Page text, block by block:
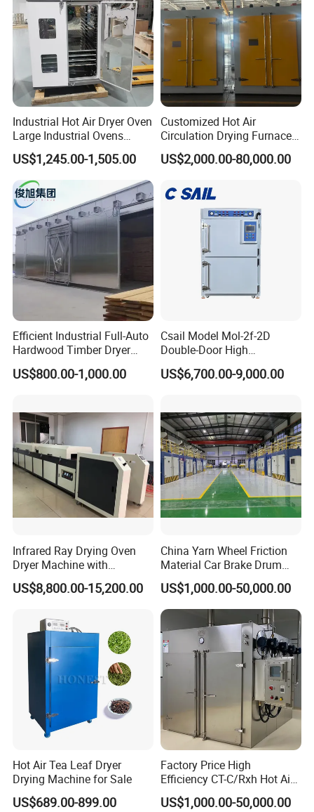
Industrial Hot Air Dryer Oven
Large Industrial Ovens
Industrial Drying Oven
Forced Air Vertical Dry Oven
US$1,245.00-1,505.00
Customized Hot Air
Circulation Drying Furnace
for Instrument Transformer
Drying
US$2,000.00-80,000.00
Efficient Industrial Full-Auto
Hardwood Timber Dryer
Machine for Hot Air
Circulation No Deformation
US$800.00-1,000.00
Csail Model Mol-2f-2D
Double-Door High
Temperature Industrial Oven
Dust-Free Workshops Drying
US$6,700.00-9,000.00
Infrared Ray Drying Oven
Dryer Machine with
Conveyor Belt for Clothes/
Paper /Wood/ Plastic
US$8,800.00-15,200.00
China Yarn Wheel Friction
Material Car Brake Drum
Brake Pad Advanced Glass
Fiber Reliable Carbon Fiber
Resin Curing Oven for High-
Volume Production
US$1,000.00-50,000.00
Hot Air Tea Leaf Dryer
Drying Machine for Sale
US$689.00-899.00
Factory Price High
Efficiency CT-C/Rxh Hot Air
Circulation Drying Oven
US$1,000.00-50,000.00